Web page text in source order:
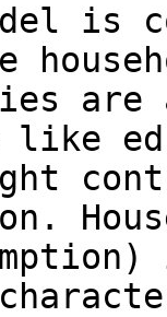
is